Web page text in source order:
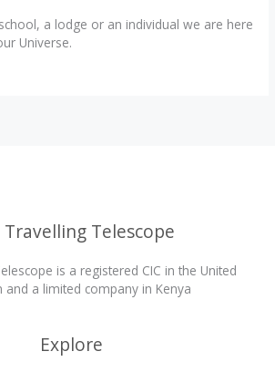
a lodge or an individual we are here
Universe.
Travelling Telescope
is a registered CIC in the United
and a limited company in Kenya
Explore